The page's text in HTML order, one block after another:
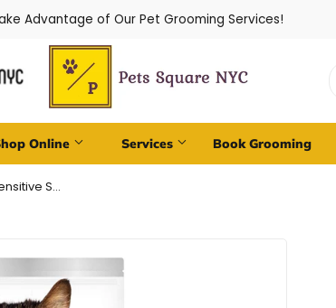
Advantage of Our Pet Grooming Services!
Online Services Book Grooming
Hill's® Science Diet® Adult Sensitive Stomach & Skin Cat Food